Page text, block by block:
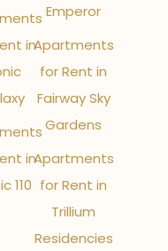
in
in
110
Emperor
Apartments
for Rent in
Fairway Sky
Gardens
Apartments
for Rent in
Trillium
Residencies